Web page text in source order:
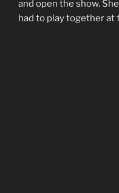
and open the show.
had to play together at